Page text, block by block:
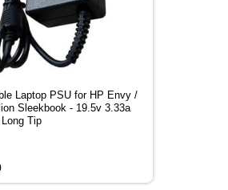
Laptop PSU for HP Envy /
Sleekbook - 19.5v 3.33a
Tip